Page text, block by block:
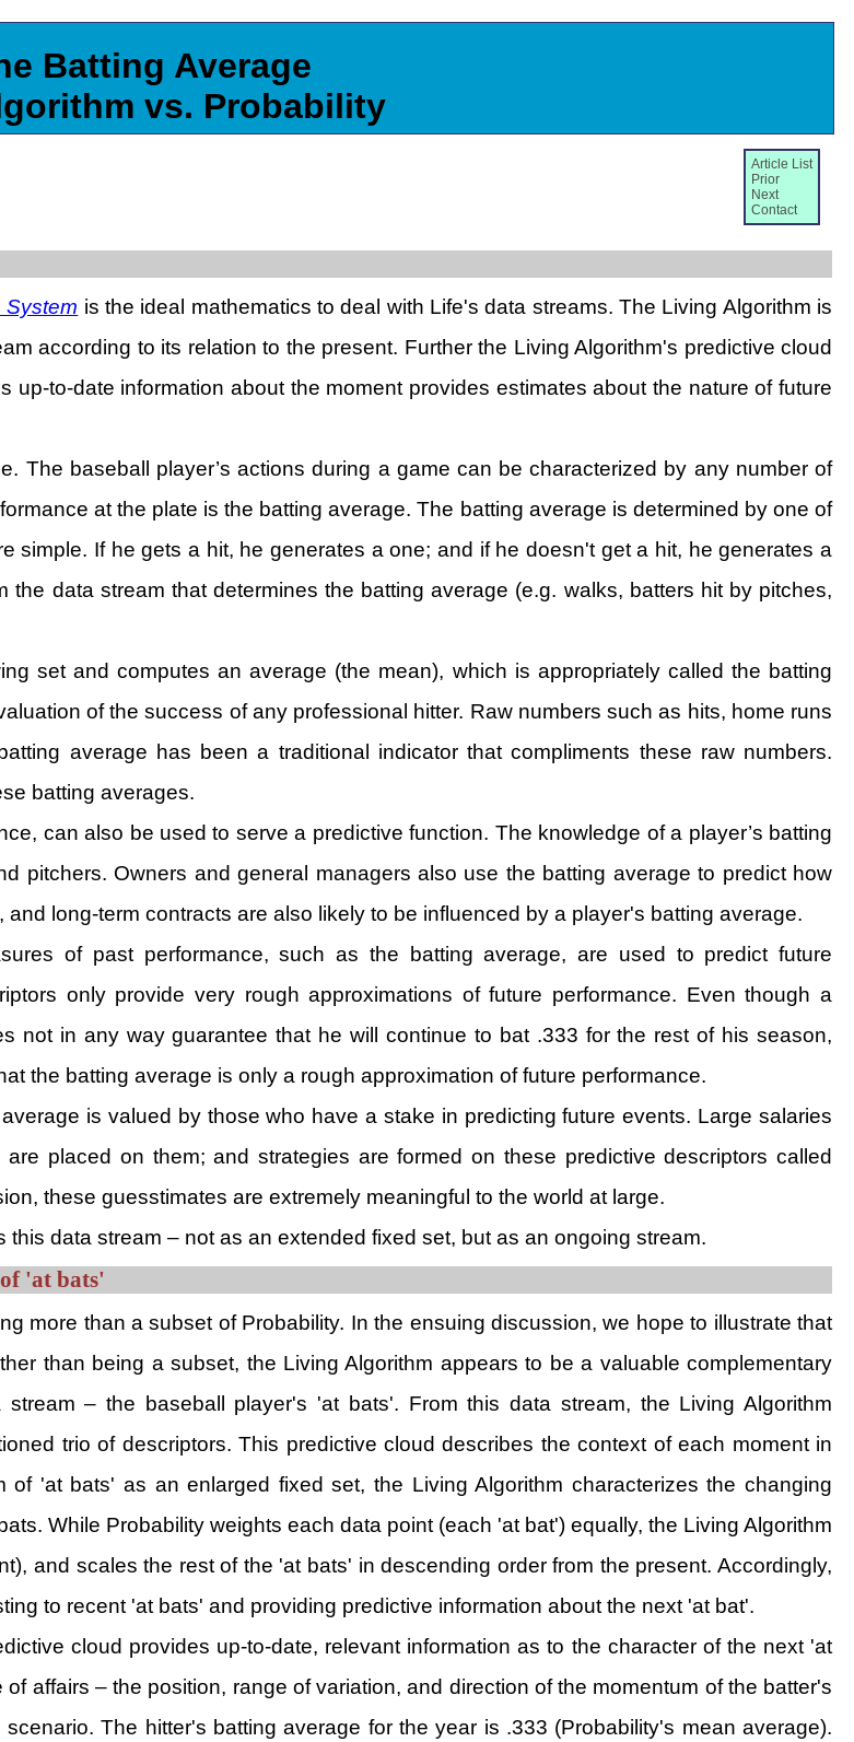
Batting Average
vs. Probability
Article List
Prior
Next
Contact
System is the ideal mathematics to deal with Life's data streams. The Living Algorithm is
according to its relation to the present. Further the Living Algorithm's predictive cloud
to-date information about the moment provides estimates about the nature of future
The baseball player’s actions during a game can be characterized by any number of
at the plate is the batting average. The batting average is determined by one of
simple. If he gets a hit, he generates a one; and if he doesn't get a hit, he generates a
the data stream that determines the batting average (e.g. walks, batters hit by pitches,
set and computes an average (the mean), which is appropriately called the batting
of the success of any professional hitter. Raw numbers such as hits, home runs
average has been a traditional indicator that compliments these raw numbers.
batting averages.
can also be used to serve a predictive function. The knowledge of a player’s batting
pitchers. Owners and general managers also use the batting average to predict how
long-term contracts are also likely to be influenced by a player's batting average.
of past performance, such as the batting average, are used to predict future
only provide very rough approximations of future performance. Even though a
not in any way guarantee that he will continue to bat .333 for the rest of his season,
the batting average is only a rough approximation of future performance.
is valued by those who have a stake in predicting future events. Large salaries
placed on them; and strategies are formed on these predictive descriptors called
these guesstimates are extremely meaningful to the world at large.
data stream – not as an extended fixed set, but as an ongoing stream.
'at bats'
more than a subset of Probability. In the ensuing discussion, we hope to illustrate that
than being a subset, the Living Algorithm appears to be a valuable complementary
– the baseball player's 'at bats'. From this data stream, the Living Algorithm
trio of descriptors. This predictive cloud describes the context of each moment in
'at bats' as an enlarged fixed set, the Living Algorithm characterizes the changing
While Probability weights each data point (each 'at bat') equally, the Living Algorithm
and scales the rest of the 'at bats' in descending order from the present. Accordingly,
to recent 'at bats' and providing predictive information about the next 'at bat'.
cloud provides up-to-date, relevant information as to the character of the next 'at
affairs – the position, range of variation, and direction of the momentum of the batter's
The hitter's batting average for the year is .333 (Probability's mean average).